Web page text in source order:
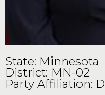
State: Minnesota
District: MN-02
Party Affiliation: D